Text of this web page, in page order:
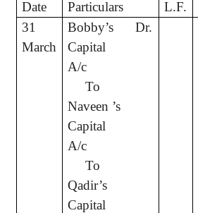
Date Particulars L.F.
31
March
Bobby’s
Capital
A/c
To
Naveen ’s
Capital
A/c
To
Qadir’s
Capital
Dr.